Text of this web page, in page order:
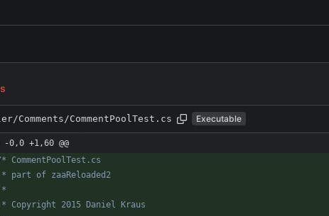
Comments/CommentPoolTest.cs Executable
-0,0 +1,60 @@